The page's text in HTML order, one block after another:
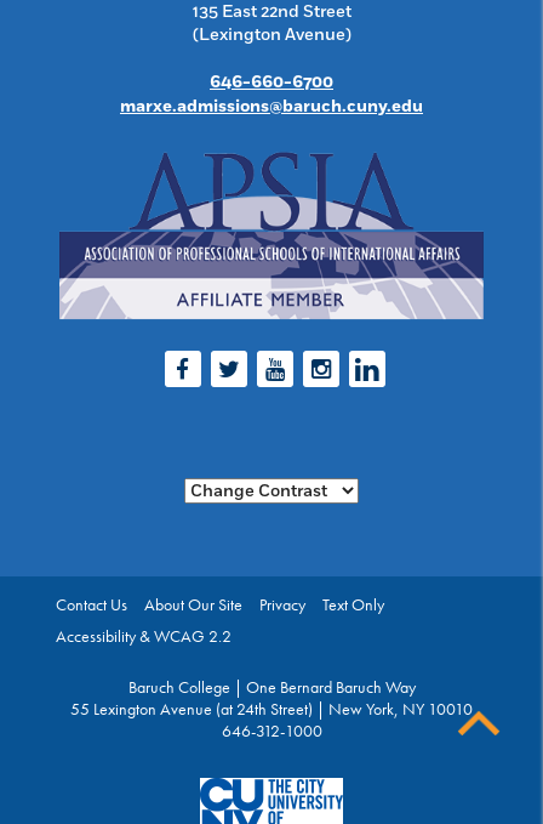
135 East 22nd Street
(Lexington Avenue)
646-660-6700
marxe.admissions@baruch.cuny.edu
Facebook
Twitter YoutubeInstagramLinkedIn
Change Contrast
Contact Us About Our Site Privacy
Text Only
Accessibility & WCAG 2.2
Baruch College | One Bernard Baruch Way
55 Lexington Avenue (at 24th Street) | New York, NY 10010
646-312-1000